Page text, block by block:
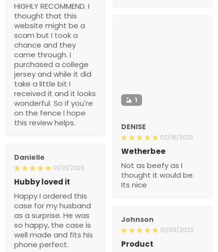
HIGHLY RECOMMEND. I
thought that this
website might be a
scam but I took a
chance and they
came through. I
purchased a college
jersey and while it did
take a little bit I
received it and it looks
wonderful. So if you're
on the fence I hope
this review helps.
1
DENISE
02/18/2023
Wetherbee
Not as beefy as I
thought it would be.
Its nice
Danielle
01/31/2023
Hubby loved it
Happy I ordered this
case for my husband
as a surprise. He was
so happy, the case is
well made and fits his
phone perfect.
Johnson
10/05/2022
Product